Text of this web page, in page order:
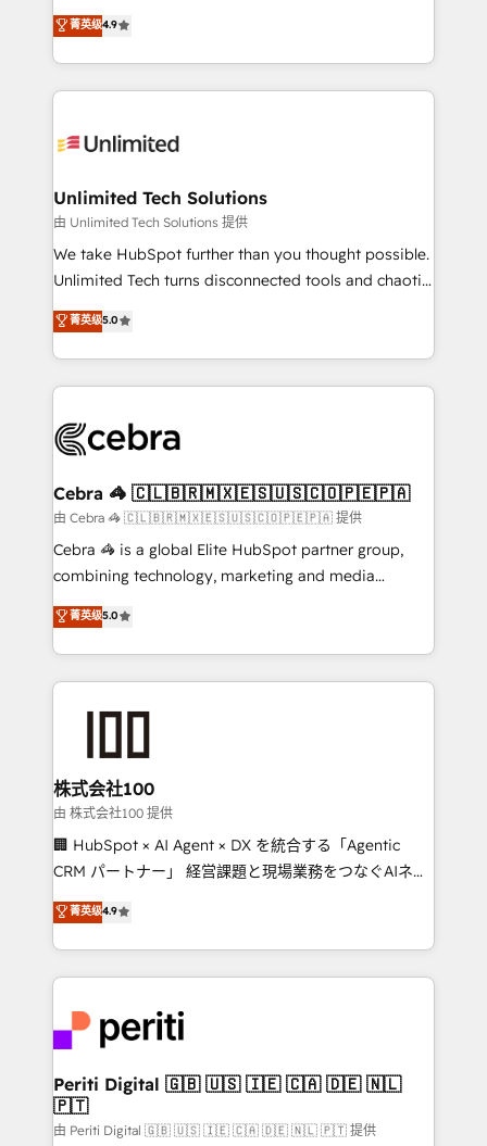
retention—by refining processes and eliminating
inefficiencies. Using HubSpot tools and data-driven
strategies, we create scalable solutions that
maximize profitability and adapt to your goals.
healthcare, real estate, and other industries. With
150+ HubSpot-certified experts, we deliver scalable
solutions to complex GTM and RevOps challenges.
Our Expertise 🔹 Onboarding & Implementation:
tailored to your GTM motion. 🔹 Migrations:
from other CRMs to HubSpot without data loss or
downtime. 🔹 RevOps Strategy: Align teams,
processes, and data to drive revenue efficiency. 🔹
Integrations: Connect HubSpot with your tech stack
tailored apps, workflows, and configurations. We are
SOC 2 Type II and ISO 27001 certified, reinforcing
OneMetric that matters most: revenue.
菁英级4.9
Unlimited Tech Solutions
由 Unlimited Tech Solutions 提供
We take HubSpot further than you thought possible.
Unlimited Tech turns disconnected tools and chaotic
processes into a seamless, high-performing revenue
engine. We combine RevOps strategy with deep
technical execution to help teams scale faster—with
cleaner data, smarter automation, and more
Implementation & Migration · Native & Custom
Reporting & Analytics · GTM Architecture · Sales &
Marketing Enablement If you’re ready to elevate
HubSpot from “just your CRM” to your growth
infrastructure—let’s talk.
菁英级5.0
Cebra 🦓 🇨🇱🇧🇷🇲🇽🇪🇸🇺🇸🇨🇴🇵🇪🇵🇦
由 Cebra 🦓 🇨🇱🇧🇷🇲🇽🇪🇸🇺🇸🇨🇴🇵🇪🇵🇦 提供
Cebra 🦓 is a global Elite HubSpot partner group,
combining technology, marketing and media
expertise across Latin America and Southern
Europe, with teams across 7 countries. Born in Chile,
we combine local insight with international reach to
help businesses grow through technology, creativity,
end solutions that integrate CRM, AI automation,
inbound and loop marketing, content, and digital
creativity. Our multicultural team works in Spanish,
Portuguese, and English to design scalable strategies
that drive measurable growth. 🌎 Highlights: • 10+
Platform Migration Excellence. • Top 3 Partner of the
Year LATAM 2022, 2023, 2024, 2025. • Partner of the
business with HubSpot? Let Cebra’s experts help
you grow faster, smarter, and with impact.
菁英级5.0
株式会社100
由 株式会社100 提供
🏢 HubSpot × AI Agent × DX を統合する「Agentic
CRM パートナー」 経営課題と現場業務をつなぐAIネイ
ティブ・エージェンシーとして、HubSpot Eliteの実装
力で顧客フロント業務を再設計します。 💡 100inc は何
をする会社か？ HubSpotを共通基盤に、AIエージェン
トを組み込んだ顧客フロント業務（マーケティング・営
ィブ・エージェンシーです。事業部・グループ会社・部
門が分立する組織で、データと業務プロセスのサイロ化
を、CRMを軸とした全社共通基盤に再構築します。意
思決定者・PMO・現場担当者に並走します。 1️⃣
HubSpot導入・活用支援 顧客データの一元化から、
菁英级4.9
Periti Digital 🇬🇧 🇺🇸 🇮🇪 🇨🇦 🇩🇪 🇳🇱
🇵🇹
由 Periti Digital 🇬🇧 🇺🇸 🇮🇪 🇨🇦 🇩🇪 🇳🇱 🇵🇹 提供